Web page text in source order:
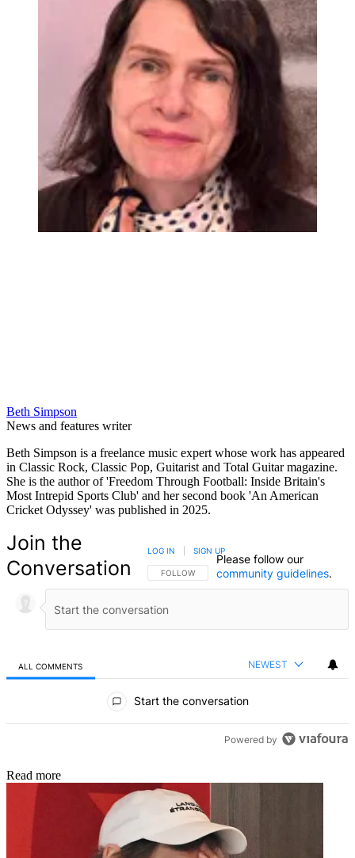
Beth Simpson
News and features writer
Beth Simpson is a freelance music expert whose work has appeared
in Classic Rock, Classic Pop, Guitarist and Total Guitar magazine.
She is the author of 'Freedom Through Football: Inside Britain's
Most Intrepid Sports Club' and her second book 'An American
Cricket Odyssey' was published in 2025.
Join the
Conversation
FOLLOW THIS CONVERSATION TO BE NOTIFIED
FOLLOW
LOG IN SIGN UP
Please follow our
community guidelines.
ALL COMMENTS NEWEST
Start the conversation
Powered by
Read more